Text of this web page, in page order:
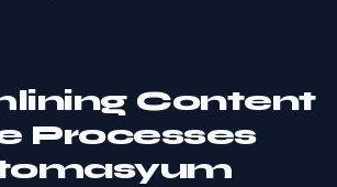
Content
Processes